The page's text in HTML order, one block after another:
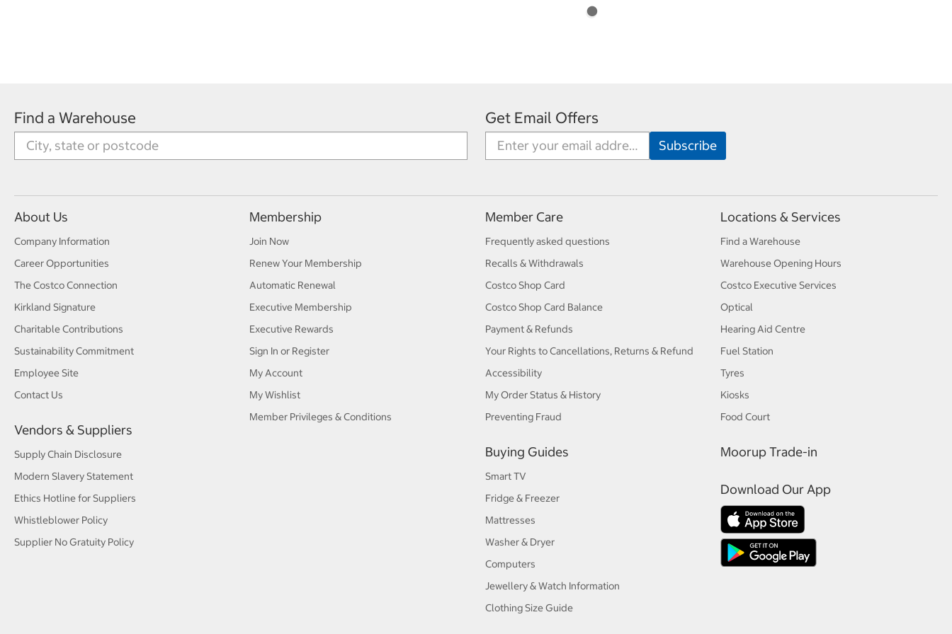
Find a Warehouse Get Email Offers
About Us
Company Information
Career Opportunities
The Costco Connection
Kirkland Signature
Charitable Contributions
Sustainability Commitment
Employee Site
Contact Us
Vendors & Suppliers
Supply Chain Disclosure
Modern Slavery Statement
Ethics Hotline for Suppliers
Whistleblower Policy
Supplier No Gratuity Policy
Membership
Join Now
Renew Your Membership
Automatic Renewal
Executive Membership
Executive Rewards
Sign In or Register
My Account
My Wishlist
Member Privileges & Conditions
Member Care
Frequently asked questions
Recalls & Withdrawals
Costco Shop Card
Costco Shop Card Balance
Payment & Refunds
Your Rights to Cancellations, Returns & Refund
Accessibility
My Order Status & History
Preventing Fraud
Buying Guides
Smart TV
Fridge & Freezer
Mattresses
Washer & Dryer
Computers
Jewellery & Watch Information
Clothing Size Guide
Locations & Services
Find a Warehouse
Warehouse Opening Hours
Costco Executive Services
Optical
Hearing Aid Centre
Fuel Station
Tyres
Kiosks
Food Court
Moorup Trade-in
Download Our App